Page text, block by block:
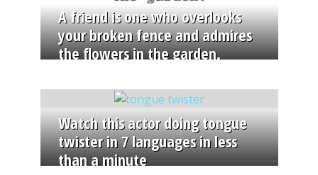
A friend is one who overlooks
your broken fence and admires
the flowers in the garden.
Watch this actor doing tongue
twister in 7 languages in less
than a minute